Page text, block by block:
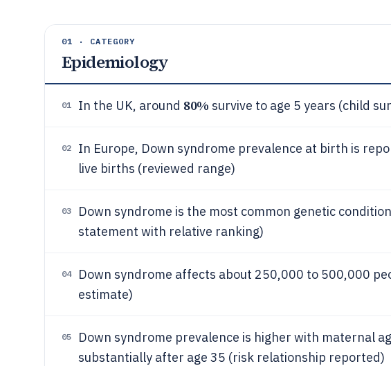
01 · CATEGORY
Epidemiology
01 In the UK, around 80% survive to age 5 years (child
02
In Europe, Down syndrome prevalence at birth is
live births (reviewed range)
03
Down syndrome is the most common genetic
statement with relative ranking)
04
Down syndrome affects about 250,000 to 500,000
estimate)
05
Down syndrome prevalence is higher with maternal
substantially after age 35 (risk relationship reported)